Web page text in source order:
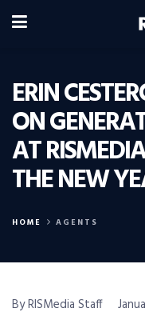
ERIN
ON
AT
THE NEW
HOME AGENTS
By RISMedia Staff